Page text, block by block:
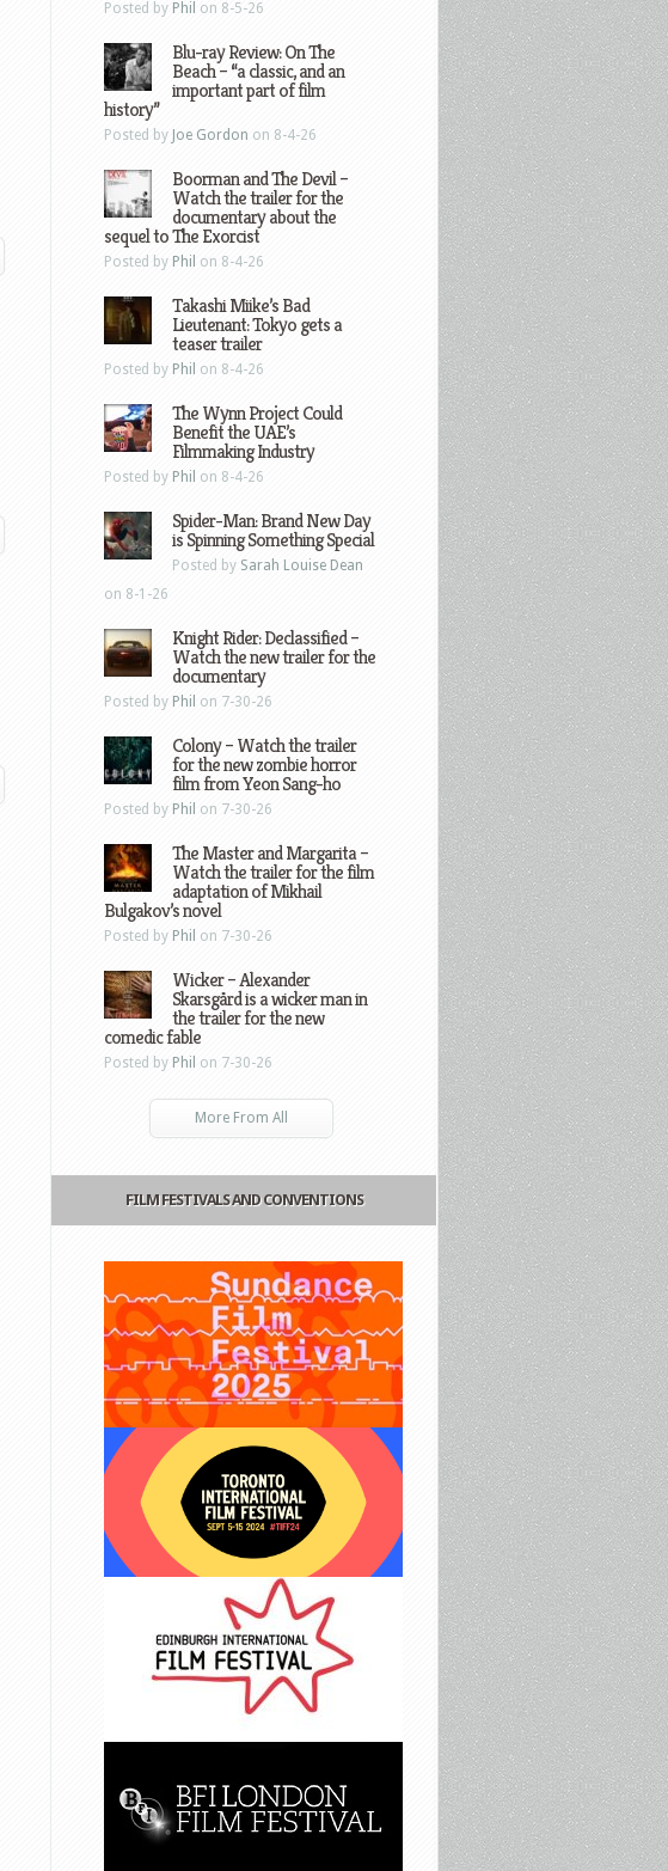
Posted by Phil on 8-5-26
Blu-ray Review: On The
Beach – “a classic, and an
important part of film
history”
Posted by Joe Gordon on 8-4-26
Boorman and The Devil –
Watch the trailer for the
documentary about the
sequel to The Exorcist
Posted by Phil on 8-4-26
Takashi Miike’s Bad
Lieutenant: Tokyo gets a
teaser trailer
Posted by Phil on 8-4-26
The Wynn Project Could
Benefit the UAE’s
Filmmaking Industry
Posted by Phil on 8-4-26
Spider-Man: Brand New Day
is Spinning Something Special
Posted by Sarah Louise Dean
on 8-1-26
Knight Rider: Declassified –
Watch the new trailer for the
documentary
Posted by Phil on 7-30-26
Colony – Watch the trailer
for the new zombie horror
film from Yeon Sang-ho
Posted by Phil on 7-30-26
The Master and Margarita –
Watch the trailer for the film
adaptation of Mikhail
Bulgakov’s novel
Posted by Phil on 7-30-26
Wicker – Alexander
Skarsgård is a wicker man in
the trailer for the new
comedic fable
Posted by Phil on 7-30-26
More From All
FILM FESTIVALS AND CONVENTIONS